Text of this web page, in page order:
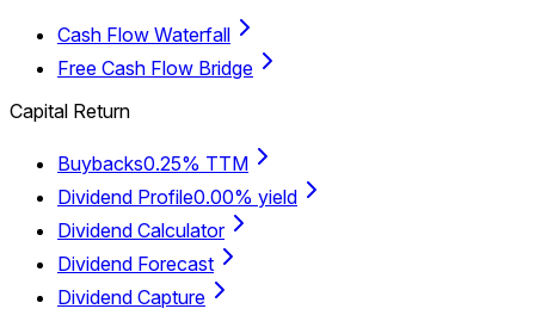
Cash Flow Waterfall
Free Cash Flow Bridge
Capital Return
Buybacks0.25% TTM
Dividend Profile0.00% yield
Dividend Calculator
Dividend Forecast
Dividend Capture